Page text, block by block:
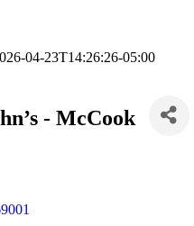
04-23T14:26:26-05:00
- McCook